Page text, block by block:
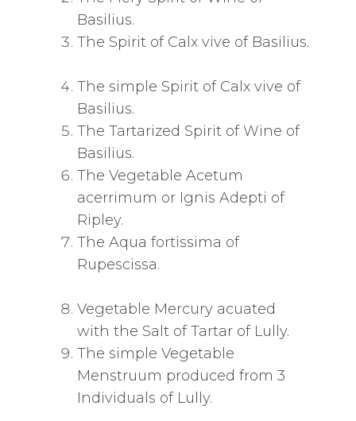
Basilius.
The Spirit of Calx vive of Basilius.
The simple Spirit of Calx vive of
Basilius.
The Tartarized Spirit of Wine of
Basilius.
The Vegetable Acetum
acerrimum or Ignis Adepti of
Ripley.
The Aqua fortissima of
Rupescissa.
Vegetable Mercury acuated
with the Salt of Tartar of Lully.
The simple Vegetable
Menstruum produced from 3
Individuals of Lully.